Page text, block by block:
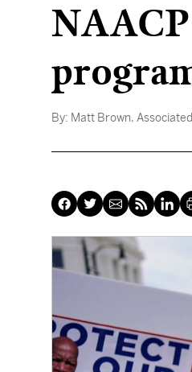
By: Matt Brown,